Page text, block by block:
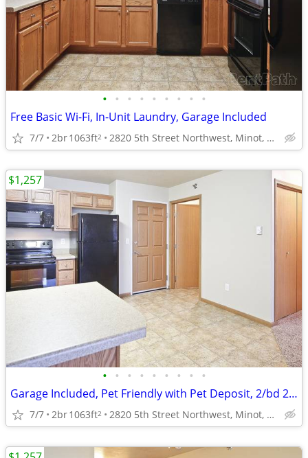
• • • • • • • • •
Free Basic Wi-Fi, In-Unit Laundry, Garage Included
7/7 2br1063ft2 2820 5th Street Northwest, Minot, ND
• • • • • • • • •
Garage Included, Pet Friendly with Pet Deposit, 2/bd 2/ba
7/7 2br1063ft2 2820 5th Street Northwest, Minot, ND
$1,257